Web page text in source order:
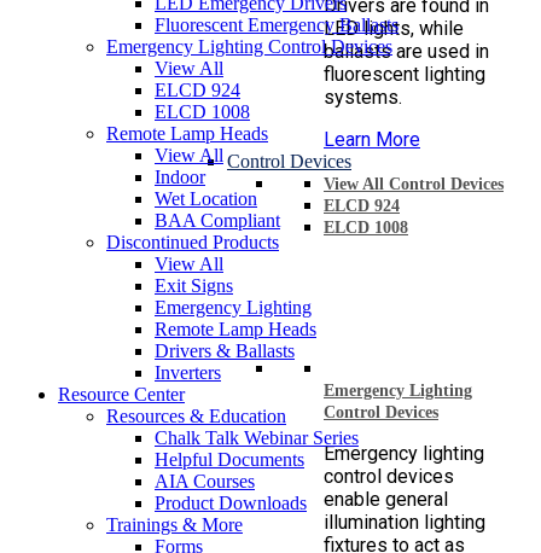
Drivers are found in
LED lights, while
ballasts are used in
fluorescent lighting
systems.
Learn More
Control Devices
View All Control Devices
ELCD 924
ELCD 1008
Emergency Lighting
Control Devices
Emergency lighting
control devices
enable general
illumination lighting
fixtures to act as
Fluorescent Emergency Ballasts
Emergency Lighting Control Devices
View All
ELCD 924
ELCD 1008
Remote Lamp Heads
View All
Indoor
Wet Location
BAA Compliant
Discontinued Products
View All
Exit Signs
Emergency Lighting
Remote Lamp Heads
Drivers & Ballasts
Inverters
Resource Center
Resources & Education
Chalk Talk Webinar Series
Helpful Documents
AIA Courses
Product Downloads
Trainings & More
Forms